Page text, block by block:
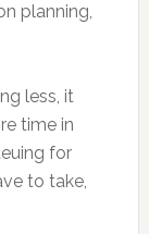
planning,
less, it
time in
for
to take,